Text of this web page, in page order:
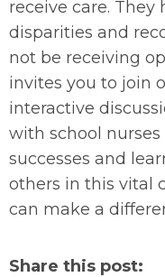
receive care.
disparities and
not be receiving
invites you to join
interactive
with school nurses
successes and
others in this vital
can make a
Share this post: